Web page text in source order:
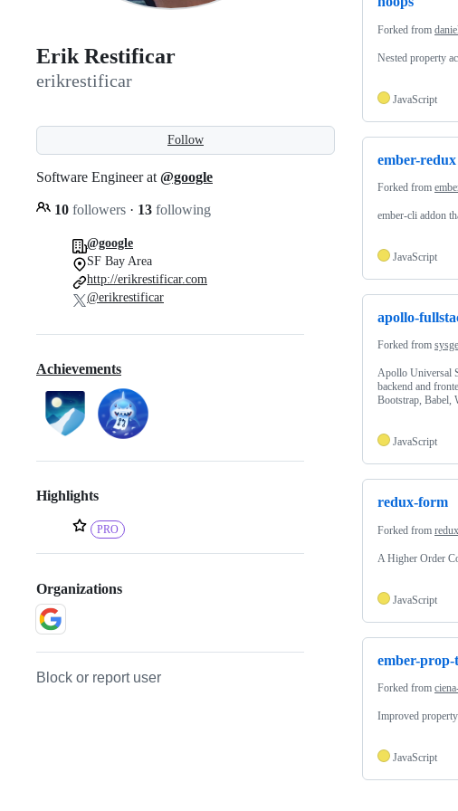
Erik Restificar
erikrestificar
Follow
Software Engineer at @google
10 followers · 13 following
@google
SF Bay Area
http://erikrestificar.com
@erikrestificar
Achievements
Highlights
PRO
Organizations
Block or report user
Forked from
Nested property
JavaScript
ember-redux
Forked from
ember-cli addon
JavaScript
apollo-
Forked from
Apollo Universal
backend and
Bootstrap, Babel,
JavaScript
redux-form
Forked from
A Higher Order
JavaScript
ember-prop-
Forked from
Improved
JavaScript